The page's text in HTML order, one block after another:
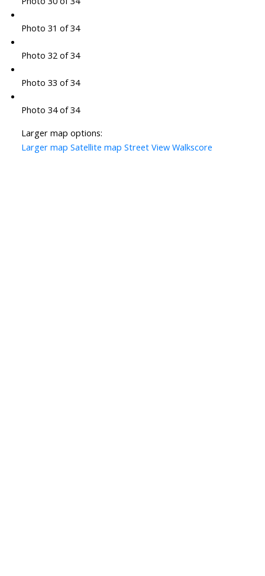
Photo 31 of 34
Photo 32 of 34
Photo 33 of 34
Photo 34 of 34
Larger map options:
Larger map Satellite map Street View Walkscore